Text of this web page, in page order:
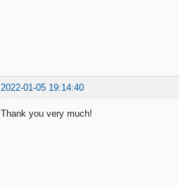
2022-01-05 19:14:40
Thank you very much!